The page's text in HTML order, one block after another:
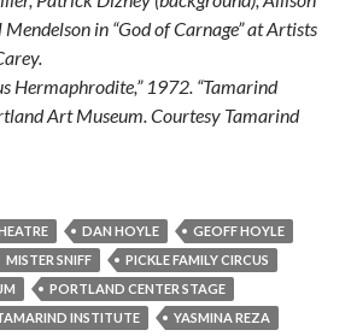
in “God of Carnage” at Artists
Hermaphrodite,” 1972. “Tamarind
Art Museum. Courtesy Tamarind
DAN HOYLE
GEOFF HOYLE
MISTER SNIFF
PICKLE FAMILY CIRCUS
PORTLAND CENTER STAGE
INSTITUTE YASMINA REZA